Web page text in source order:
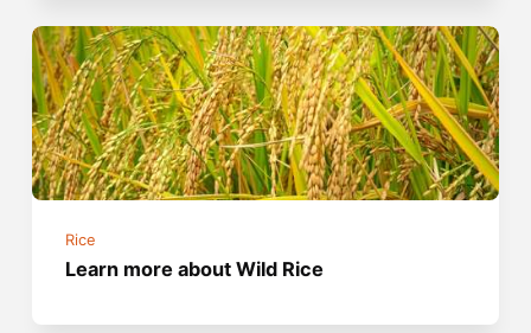
Rice
Learn more about Wild Rice